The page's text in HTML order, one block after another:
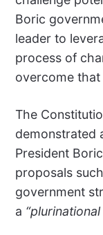
Boric
leader to
process of
overcome that
The
demonstrated
President
proposals
government
a